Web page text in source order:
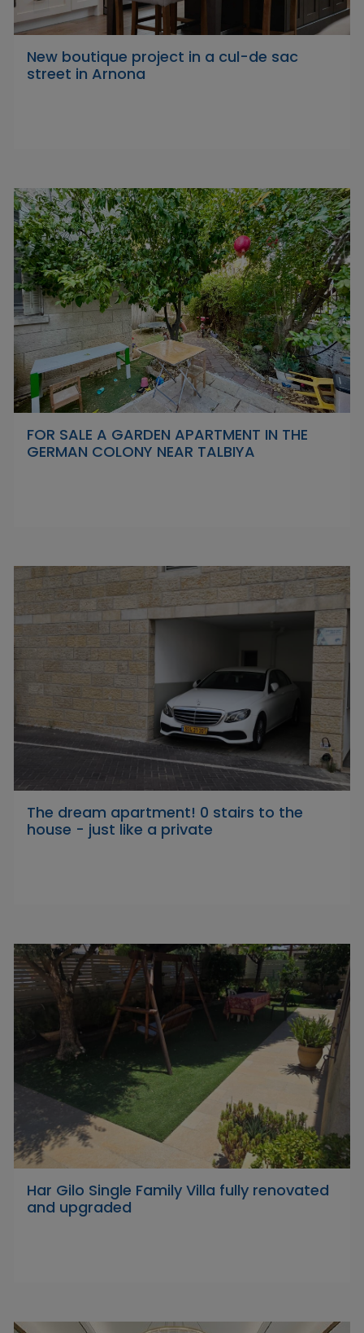
New boutique project in a cul-de sac
street in Arnona
FOR SALE A GARDEN APARTMENT IN THE
GERMAN COLONY NEAR TALBIYA
The dream apartment! 0 stairs to the
house - just like a private
Har Gilo Single Family Villa fully renovated
and upgraded